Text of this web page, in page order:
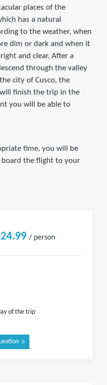
places of the
has a natural
to the weather, when
dim or dark and when it
and clear. After a
through the valley
city of Cusco, the
finish the trip in the
you will be able to
time, you will be
the flight to your
/ person
of the trip